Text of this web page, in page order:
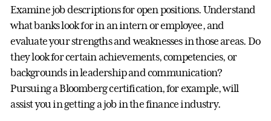
Examine job descriptions for open positions. Understand
what banks look for in an intern or employee, and
evaluate your strengths and weaknesses in those areas. Do
they look for certain achievements, competencies, or
backgrounds in leadership and communication?
Pursuing a Bloomberg certification, for example, will
assist you in getting a job in the finance industry.